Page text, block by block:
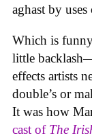
aghast by
Which is
little
effects artists
double’s or
It was how
cast of The